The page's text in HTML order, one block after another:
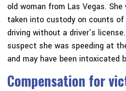
old woman from Las Vegas.
taken into custody on counts of
driving without a driver’s
suspect she was speeding at
and may have been intoxicated
Compensation for